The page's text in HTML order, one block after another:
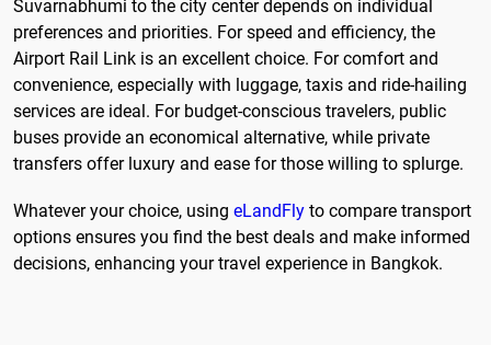
Suvarnabhumi to the city center depends on individual
preferences and priorities. For speed and efficiency, the
Airport Rail Link is an excellent choice. For comfort and
convenience, especially with luggage, taxis and ride-hailing
services are ideal. For budget-conscious travelers, public
buses provide an economical alternative, while private
transfers offer luxury and ease for those willing to splurge.
Whatever your choice, using eLandFly to compare transport
options ensures you find the best deals and make informed
decisions, enhancing your travel experience in Bangkok.